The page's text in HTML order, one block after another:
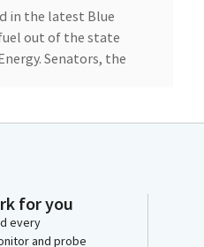
in the latest Blue
out of the state
Senators, the
largest economy
by multiple
Native American
for you
every
and probe